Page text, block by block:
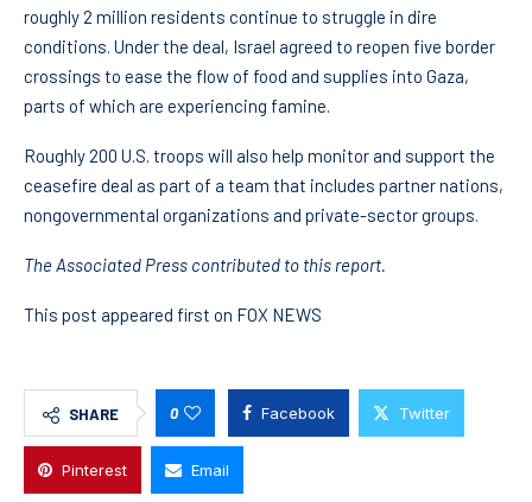
roughly 2 million residents continue to struggle in dire
conditions. Under the deal, Israel agreed to reopen five border
crossings to ease the flow of food and supplies into Gaza,
parts of which are experiencing famine.
Roughly 200 U.S. troops will also help monitor and support the
ceasefire deal as part of a team that includes partner nations,
nongovernmental organizations and private-sector groups.
The Associated Press contributed to this report.
This post appeared first on FOX NEWS
SHARE 0 Facebook Twitter
Pinterest Email